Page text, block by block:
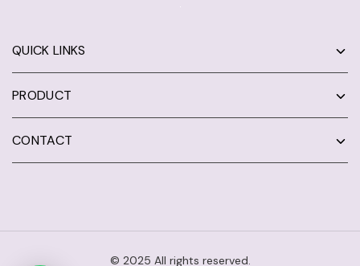
QUICK LINKS
PRODUCT
CONTACT
© 2025 All rights reserved.